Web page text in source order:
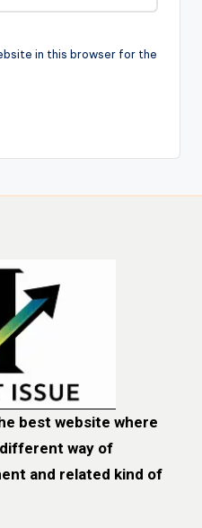
in this browser for the
best website where
way of
and related kind of